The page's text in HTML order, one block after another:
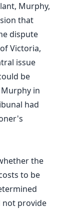
Murphy,
that
dispute
Victoria,
issue
be
in
had
the
to be
provide